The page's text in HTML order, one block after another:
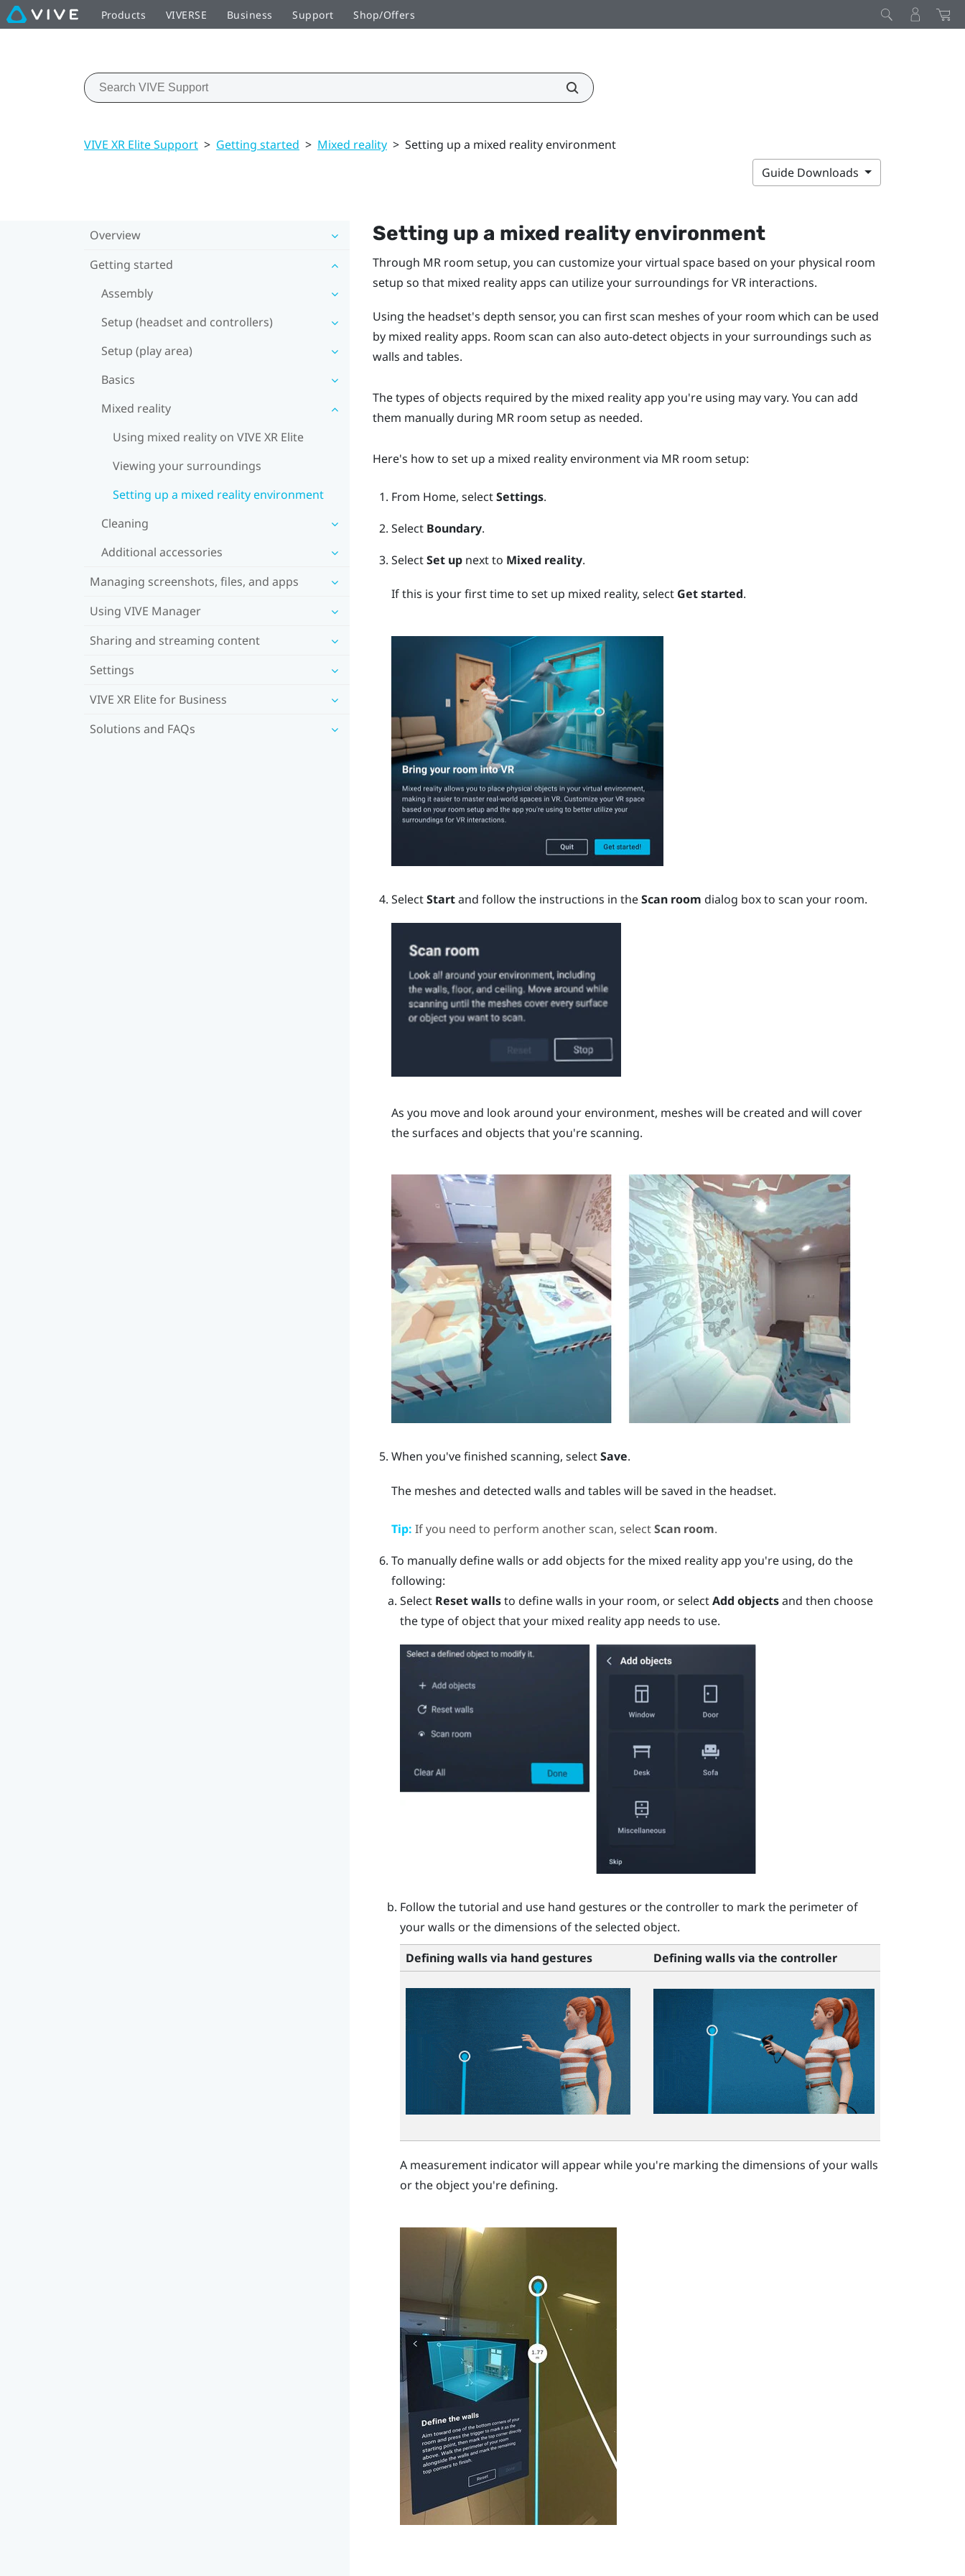
Products VIVERSE Business Support Shop/Offers
VIVE XR Elite Support > Getting started > Mixed reality > Setting up a mixed reality environment
Guide Downloads
Overview
Getting started
Assembly
Setup (headset and controllers)
Setup (play area)
Basics
Mixed reality
Using mixed reality on VIVE XR Elite
Viewing your surroundings
Setting up a mixed reality environment
Cleaning
Additional accessories
Managing screenshots, files, and apps
Using VIVE Manager
Sharing and streaming content
Settings
VIVE XR Elite for Business
Solutions and FAQs
Setting up a mixed reality environment
Through MR room setup, you can customize your virtual space based on your physical room
setup so that mixed reality apps can utilize your surroundings for VR interactions.
Using the headset's depth sensor, you can first scan meshes of your room which can be used
by mixed reality apps. Room scan can also auto-detect objects in your surroundings such as
walls and tables.
The types of objects required by the mixed reality app you're using may vary. You can add
them manually during MR room setup as needed.
Here's how to set up a mixed reality environment via MR room setup:
From Home, selectSettings.
Select Boundary.
SelectSet upnext to Mixed reality.
If this is your first time to set up mixed reality, select Get started.
SelectStartand follow the instructions in theScan room dialog box to scan your room.
As you move and look around your environment, meshes will be created and will cover
the surfaces and objects that you're scanning.
When you've finished scanning, selectSave.
The meshes and detected walls and tables will be saved in the headset.
Tip: If you need to perform another scan, selectScan room.
To manually define walls or add objects for the mixed reality app you're using, do the
following:
Select Reset wallsto define walls in your room, or selectAdd objectsand then choose
the type of object that your mixed reality app needs to use.
Follow the tutorial and use hand gestures or the controller to mark the perimeter of
your walls or the dimensions of the selected object.
Defining walls via hand gestures
Defining walls via the controller
A measurement indicator will appear while you're marking the dimensions of your walls
or the object you're defining.